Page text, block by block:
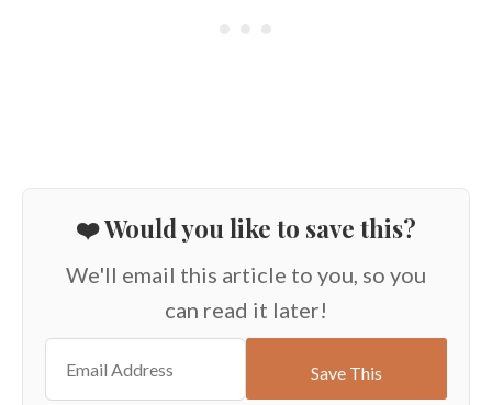
❤️ Would you like to save this?
We'll email this article to you, so you
can read it later!